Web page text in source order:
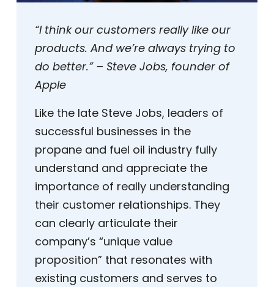
“I think our customers really like our
products. And we’re always trying to
do better.” – Steve Jobs, founder of
Apple
Like the late Steve Jobs, leaders of
successful businesses in the
propane and fuel oil industry fully
understand and appreciate the
importance of really understanding
their customer relationships. They
can clearly articulate their
company’s “unique value
proposition” that resonates with
existing customers and serves to